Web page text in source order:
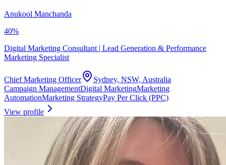
Anukool Manchanda
40%
Digital Marketing Consultant | Lead Generation & Performance
Marketing Specialist
Chief Marketing Officer
Sydney, NSW, Australia
Campaign ManagementDigital MarketingMarketing
AutomationMarketing StrategyPay Per Click (PPC)
View profile